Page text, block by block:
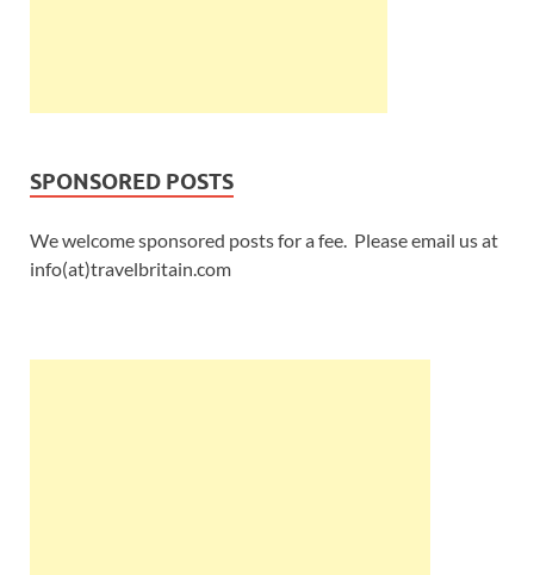
SPONSORED POSTS
We welcome sponsored posts for a fee. Please email us at
info(at)travelbritain.com